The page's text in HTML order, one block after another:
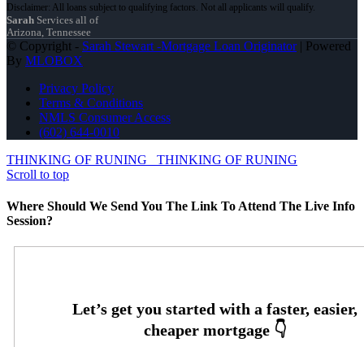
Sarah Services all of
Arizona, Tennessee
© Copyright - Sarah Stewart -Mortgage Loan Originator| Powered
By MLOBOX
Privacy Policy
Terms & Conditions
NMLS Consumer Access
(602) 644-0010
THINKING OF RUNING
THINKING OF RUNING
Scroll to top
Where Should We Send You The Link To Attend The Live Info
Session?